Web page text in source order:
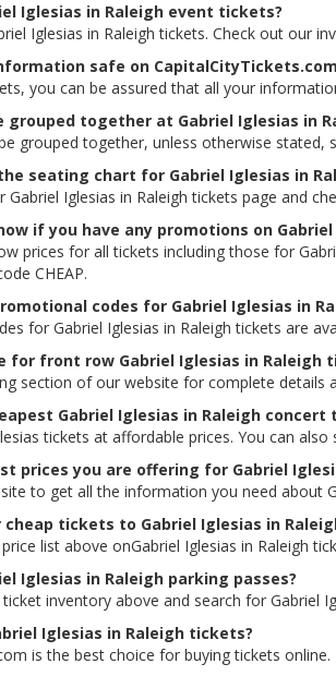
Iglesias in Raleigh event tickets?
Iglesias in Raleigh tickets. Check out our
safe on
you can be assured that all your
grouped together at Gabriel Iglesias in
grouped together, unless otherwise
seating chart for Gabriel Iglesias in
Gabriel Iglesias in Raleigh tickets page and
if you have any promotions on
prices for all tickets including those for
CHEAP.
codes for Gabriel Iglesias in
for Gabriel Iglesias in Raleigh tickets are
for front row Gabriel Iglesias in Raleigh
section of our website for complete
Gabriel Iglesias in Raleigh concert
tickets at affordable prices. You can
prices you are offering for Gabriel
to get all the information you need about
cheap tickets to Gabriel Iglesias in
list above onGabriel Iglesias in Raleigh
Iglesias in Raleigh parking passes?
inventory above and search for Gabriel
Iglesias in Raleigh tickets?
is the best choice for buying tickets online.